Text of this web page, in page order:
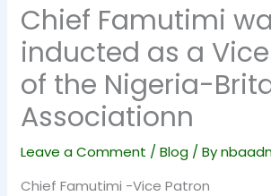
Chief Famutimi
inducted as a
of the Nigeria-
Associationn
Leave a Comment /Blog / By
Chief Famutimi -Vice Patron